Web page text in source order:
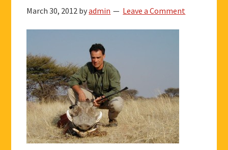
March 30, 2012 byadmin Leave a Comment